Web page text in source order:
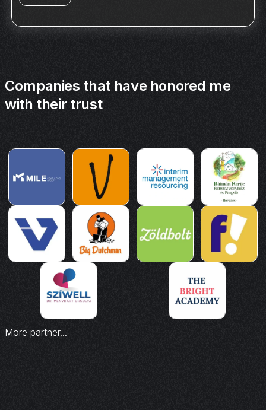
Companies that have honored me
with their trust
More partner...